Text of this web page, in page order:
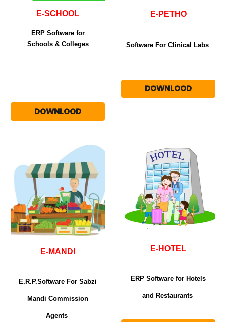
E-SCHOOL
ERP Software for
Schools & Colleges
DOWNLOOD
E-PETHO
Software For Clinical Labs
DOWNLOOD
E-MANDI
E.R.P.Software For Sabzi
Mandi Commission
Agents
E-HOTE L
ERP Software for Hotels
and Restaurants